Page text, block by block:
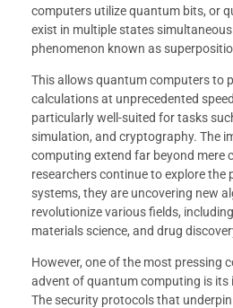
computers utilize quantum bits, or
exist in multiple states
phenomenon known as
This allows quantum computers to
calculations at unprecedented
particularly well-suited for tasks
simulation, and cryptography. The
computing extend far beyond mere
researchers continue to explore
systems, they are uncovering new
revolutionize various fields,
materials science, and drug
However, one of the most pressing
advent of quantum computing is its
The security protocols that underpin